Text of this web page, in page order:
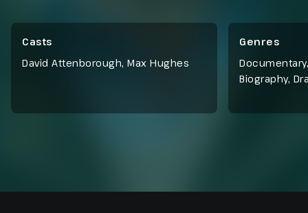
Casts
David Attenborough, Max Hughes
Genres
Documentary,
Biography,